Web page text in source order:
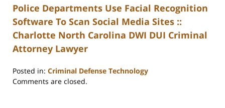
Police Departments Use Facial Recognition
Software To Scan Social Media Sites ::
Charlotte North Carolina DWI DUI Criminal
Attorney Lawyer
Posted in: Criminal Defense Technology
Updated:
Comments are closed.